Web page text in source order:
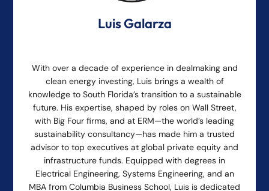
Luis Galarza
With over a decade of experience in dealmaking and
clean energy investing, Luis brings a wealth of
knowledge to South Florida’s transition to a sustainable
future. His expertise, shaped by roles on Wall Street,
with Big Four firms, and at ERM—the world’s leading
sustainability consultancy—has made him a trusted
advisor to top executives at global private equity and
infrastructure funds. Equipped with degrees in
Electrical Engineering, Systems Engineering, and an
MBA from Columbia Business School, Luis is dedicated